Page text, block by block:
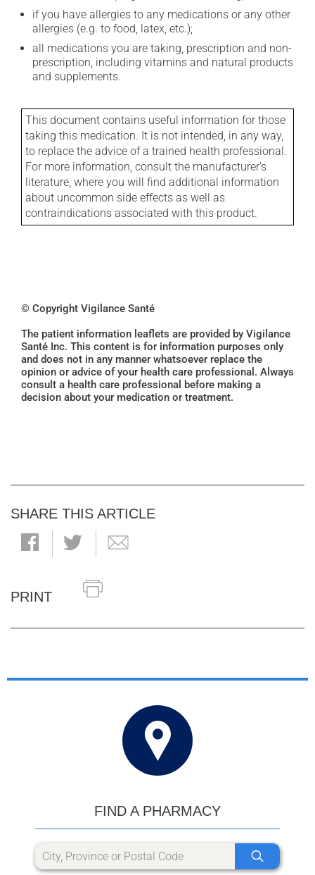
if you have allergies to any medications or any other
allergies (e.g. to food, latex, etc.);
all medications you are taking, prescription and non-
prescription, including vitamins and natural products
and supplements.
This document contains useful information for those
taking this medication. It is not intended, in any way,
to replace the advice of a trained health professional.
For more information, consult the manufacturer's
literature, where you will find additional information
about uncommon side effects as well as
contraindications associated with this product.
© Copyright Vigilance Santé
The patient information leaflets are provided by Vigilance
Santé Inc. This content is for information purposes only
and does not in any manner whatsoever replace the
opinion or advice of your health care professional. Always
consult a health care professional before making a
decision about your medication or treatment.
SHARE THIS ARTICLE
PRINT
FIND A PHARMACY